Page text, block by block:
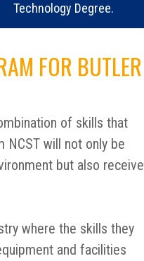
Technology Degree.
FOR BUTLER
of skills that
NCST will not only be
but also receive
where the skills they
and facilities